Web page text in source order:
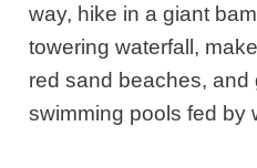
way, hike in a giant
towering waterfall,
red sand beaches, and
swimming pools fed by